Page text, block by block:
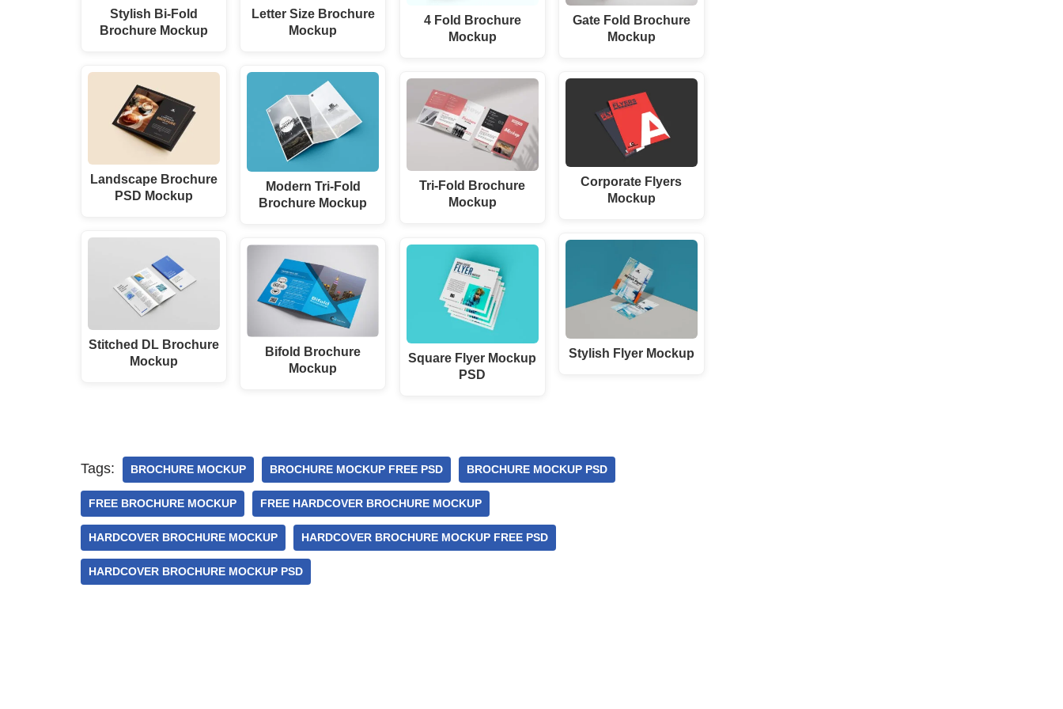
Stylish Bi-Fold
Brochure Mockup
Landscape Brochure
PSD Mockup
Stitched DL Brochure
Mockup
Letter Size Brochure
Mockup
Modern Tri-Fold
Brochure Mockup
Bifold Brochure
Mockup
4 Fold Brochure
Mockup
Tri-Fold Brochure
Mockup
Square Flyer Mockup
PSD
Gate Fold Brochure
Mockup
Corporate Flyers
Mockup
Stylish Flyer Mockup
Tags: BROCHURE MOCKUP BROCHURE MOCKUP FREE PSD BROCHURE MOCKUP PSD
FREE BROCHURE MOCKUP FREE HARDCOVER BROCHURE MOCKUP
HARDCOVER BROCHURE MOCKUP HARDCOVER BROCHURE MOCKUP FREE PSD
HARDCOVER BROCHURE MOCKUP PSD